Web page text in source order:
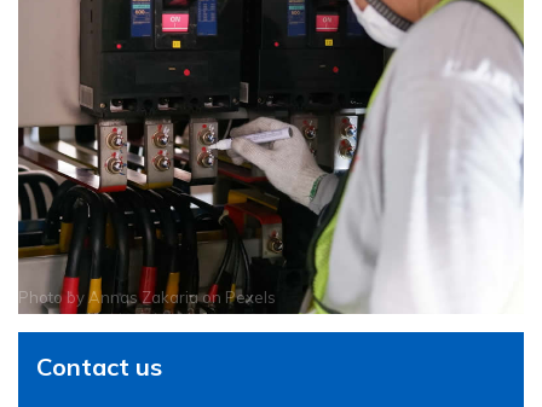
Photo byAnnas Zakariaon Pexels
Contact us